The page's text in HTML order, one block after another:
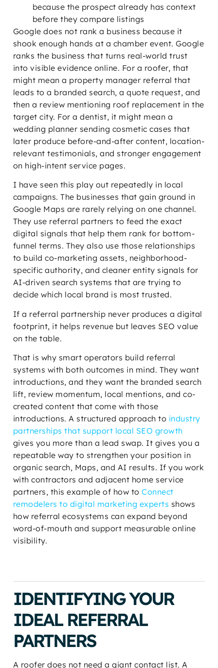
because the prospect already has context
before they compare listings
Google does not rank a business because it
shook enough hands at a chamber event. Google
ranks the business that turns real-world trust
into visible evidence online. For a roofer, that
might mean a property manager referral that
leads to a branded search, a quote request, and
then a review mentioning roof replacement in the
target city. For a dentist, it might mean a
wedding planner sending cosmetic cases that
later produce before-and-after content, location-
relevant testimonials, and stronger engagement
on high-intent service pages.
I have seen this play out repeatedly in local
campaigns. The businesses that gain ground in
Google Maps are rarely relying on one channel.
They use referral partners to feed the exact
digital signals that help them rank for bottom-
funnel terms. They also use those relationships
to build co-marketing assets, neighborhood-
specific authority, and cleaner entity signals for
AI-driven search systems that are trying to
decide which local brand is most trusted.
If a referral partnership never produces a digital
footprint, it helps revenue but leaves SEO value
on the table.
That is why smart operators build referral
systems with both outcomes in mind. They want
introductions, and they want the branded search
lift, review momentum, local mentions, and co-
created content that come with those
introductions. A structured approach to industry
partnerships that support local SEO growth
gives you more than a lead swap. It gives you a
repeatable way to strengthen your position in
organic search, Maps, and AI results. If you work
with contractors and adjacent home service
partners, this example of how toConnect
remodelers to digital marketing experts shows
how referral ecosystems can expand beyond
word-of-mouth and support measurable online
visibility.
IDENTIFYING YOUR
IDEAL REFERRAL
PARTNERS
A roofer does not need a giant contact list. A